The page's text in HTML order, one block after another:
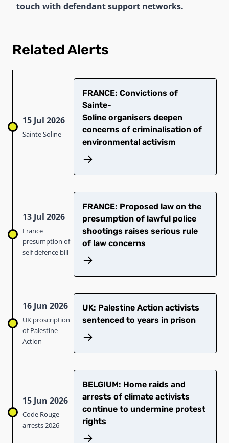
touch with defendant support networks.
Related Alerts
15 Jul 2026
Sainte Soline
​FRANCE: Convictions of
Sainte-
Soline organisers deepen
concerns of criminalisation of
environmental activism
13 Jul 2026
France
presumption of
self defence bill
FRANCE: Proposed law on the
presumption of lawful police
shootings raises serious rule
of law concerns
16 Jun 2026
UK proscription
of Palestine
Action
UK: Palestine Action activists
sentenced to years in prison
15 Jun 2026
Code Rouge
arrests 2026
BELGIUM: Home raids and
arrests of climate activists
continue to undermine protest
rights